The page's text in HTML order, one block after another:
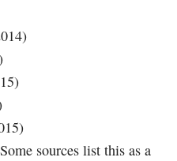
sources list this as a